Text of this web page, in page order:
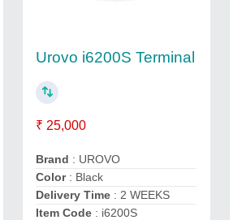
Urovo i6200S Terminal
₹ 25,000
Brand : UROVO
Color: Black
Delivery Time : 2 WEEKS
Item Code : i6200S